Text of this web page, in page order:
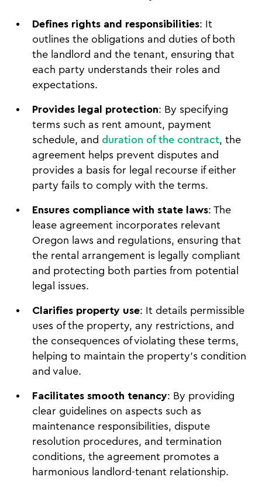
Defines rights and responsibilities: It
outlines the obligations and duties of both
the landlord and the tenant, ensuring that
each party understands their roles and
expectations.
Provides legal protection: By specifying
terms such as rent amount, payment
schedule, and duration of the contract, the
agreement helps prevent disputes and
provides a basis for legal recourse if either
party fails to comply with the terms.
Ensures compliance with state laws: The
lease agreement incorporates relevant
Oregon laws and regulations, ensuring that
the rental arrangement is legally compliant
and protecting both parties from potential
legal issues.
Clarifies property use: It details permissible
uses of the property, any restrictions, and
the consequences of violating these terms,
helping to maintain the property's condition
and value.
Facilitates smooth tenancy: By providing
clear guidelines on aspects such as
maintenance responsibilities, dispute
resolution procedures, and termination
conditions, the agreement promotes a
harmonious landlord-tenant relationship.